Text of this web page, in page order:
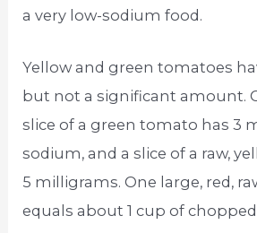
a very low-sodium food.
Yellow and green tomatoes
but not a significant amount.
slice of a green tomato has 3
sodium, and a slice of a raw,
5 milligrams. One large, red,
equals about 1 cup of